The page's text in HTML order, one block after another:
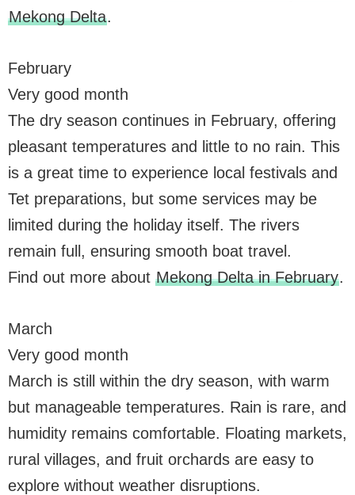
Mekong Delta.
February
Very good month
The dry season continues in February, offering
pleasant temperatures and little to no rain. This
is a great time to experience local festivals and
Tet preparations, but some services may be
limited during the holiday itself. The rivers
remain full, ensuring smooth boat travel.
Find out more about Mekong Delta in February.
March
Very good month
March is still within the dry season, with warm
but manageable temperatures. Rain is rare, and
humidity remains comfortable. Floating markets,
rural villages, and fruit orchards are easy to
explore without weather disruptions.